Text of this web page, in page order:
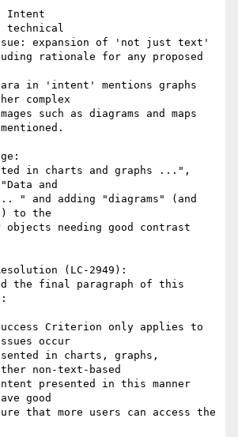
Intent
technical
expansion of 'not just text'
rationale for any proposed
in 'intent' mentions graphs
complex
such as diagrams and maps
in charts and graphs ...",
and
" and adding "diagrams" (and
to the
needing good contrast
(LC-2949):
the final paragraph of this
Criterion only applies to
occur
in charts, graphs,
non-text-based
presented in this manner
good
that more users can access the